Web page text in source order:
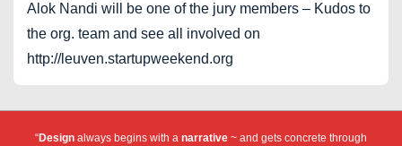
Alok Nandi will be one of the jury members – Kudos to
the org. team and see all involved on
http://leuven.startupweekend.org
“Design always begins with a narrative ~ and gets concrete through